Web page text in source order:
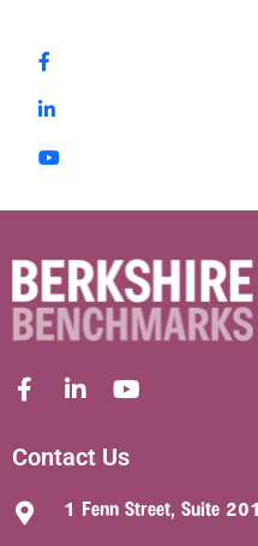
Contact Us
1 Fenn Street, Suite